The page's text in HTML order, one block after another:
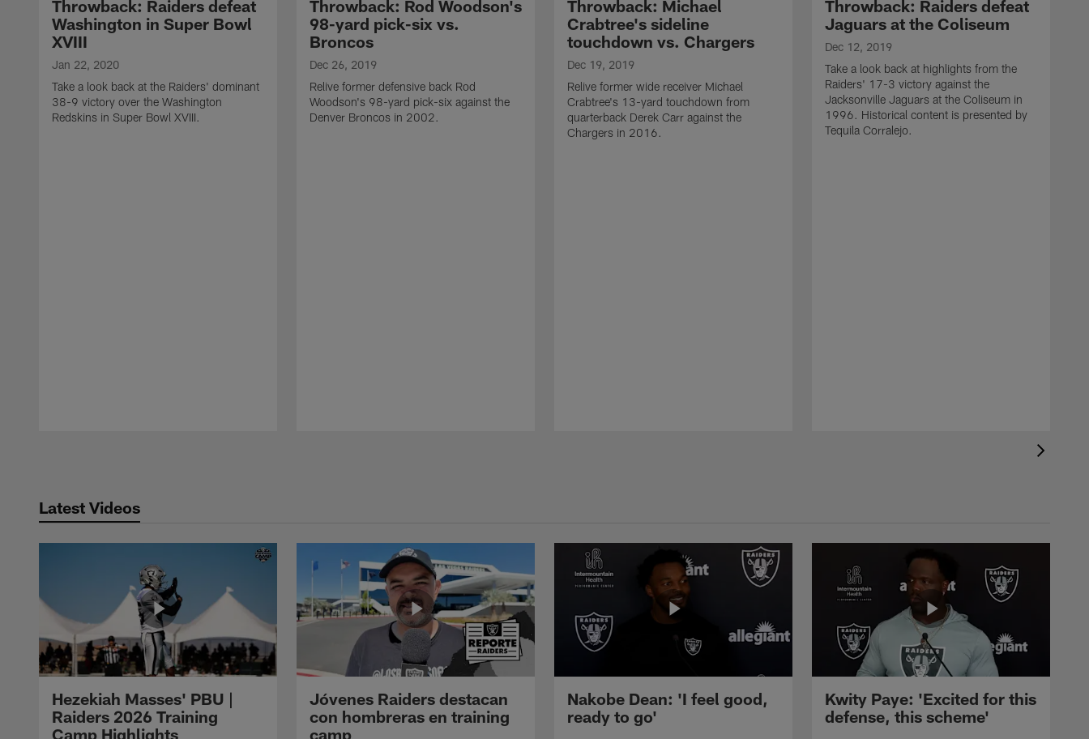
Throwback: Raiders defeat
Washington in Super Bowl
XVIII
Jan 22, 2020
Take a look back at the Raiders' dominant
38-9 victory over the Washington
Redskins in Super Bowl XVIII.
Throwback: Rod Woodson's
98-yard pick-six vs.
Broncos
Dec 26, 2019
Relive former defensive back Rod
Woodson's 98-yard pick-six against the
Denver Broncos in 2002.
Throwback: Michael
Crabtree's sideline
touchdown vs. Chargers
Dec 19, 2019
Relive former wide receiver Michael
Crabtree's 13-yard touchdown from
quarterback Derek Carr against the
Chargers in 2016.
Throwback: Raiders defeat
Jaguars at the Coliseum
Dec 12, 2019
Take a look back at highlights from the
Raiders' 17-3 victory against the
Jacksonville Jaguars at the Coliseum in
1996. Historical content is presented by
Tequila Corralejo.
Latest Videos
Hezekiah Masses' PBU |
Raiders 2026 Training
Camp Highlights
Jóvenes Raiders destacan
con hombreras en training
camp
Nakobe Dean: 'I feel good,
ready to go'
Kwity Paye: 'Excited for this
defense, this scheme'